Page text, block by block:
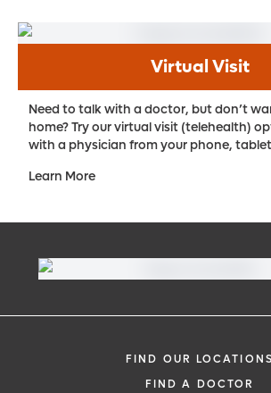
Virtual Visit
Need to talk with a doctor, but don’t
home? Try our virtual visit (telehealth)
with a physician from your phone,
Learn More
FIND OUR LOCATIONS
FIND A DOCTOR